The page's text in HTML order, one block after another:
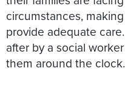
circumstances,
provide adequate
after by a social
them around the clock.